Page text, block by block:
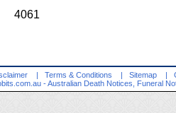
4061
| Terms & Conditions | Sitemap |
- Australian Death Notices, Funeral